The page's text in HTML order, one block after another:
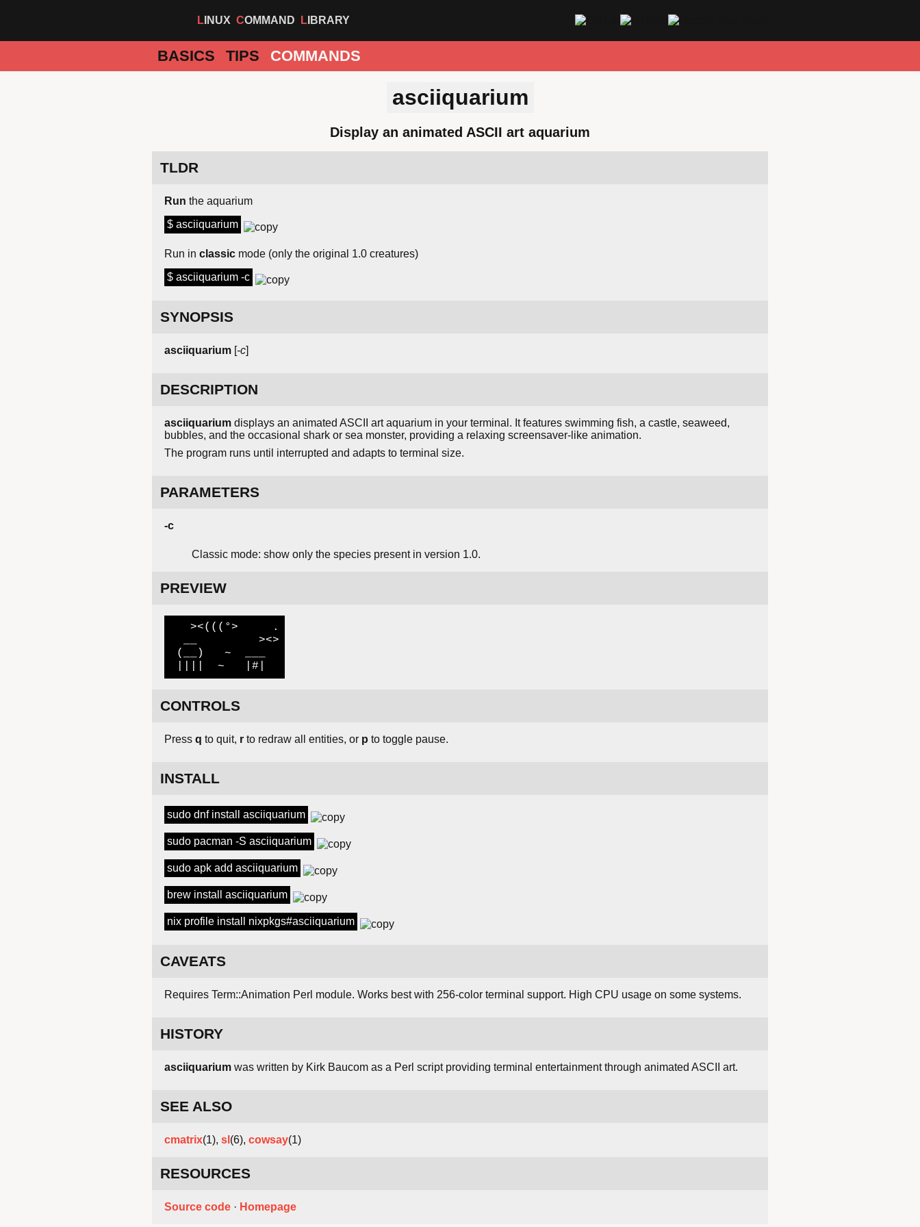
LINUX COMMAND LIBRARY
BASICS TIPS COMMANDS
asciiquarium
Display an animated ASCII art aquarium
TLDR
Run the aquarium
$ asciiquarium
Run in classic mode (only the original 1.0 creatures)
$ asciiquarium -c
SYNOPSIS
asciiquarium [-c]
DESCRIPTION
asciiquarium displays an animated ASCII art aquarium in your terminal. It features swimming fish, a castle, seaweed,
bubbles, and the occasional shark or sea monster, providing a relaxing screensaver-like animation.
The program runs until interrupted and adapts to terminal size.
PARAMETERS
-c
Classic mode: show only the species present in version 1.0.
PREVIEW
   ><(((°>     .
  __         ><>
(__)   ~  ___
||||  ~   |#|
CONTROLS
Press q to quit, r to redraw all entities, or p to toggle pause.
INSTALL
sudo dnf install asciiquarium
sudo pacman -S asciiquarium
sudo apk add asciiquarium
brew install asciiquarium
nix profile install nixpkgs#asciiquarium
CAVEATS
Requires Term::Animation Perl module. Works best with 256-color terminal support. High CPU usage on some systems.
HISTORY
asciiquarium was written by Kirk Baucom as a Perl script providing terminal entertainment through animated ASCII art.
SEE ALSO
cmatrix(1), sl (6), cowsay(1)
RESOURCES
Source code · Homepage